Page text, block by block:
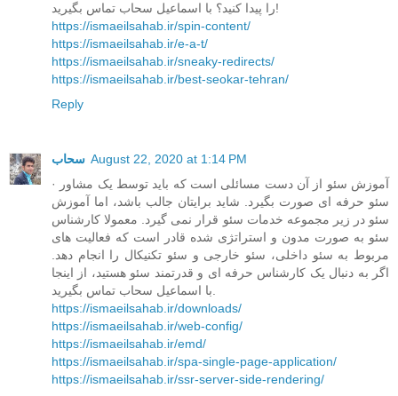
را پیدا کنید؟ با اسماعیل سحاب تماس بگیرید!
https://ismaeilsahab.ir/spin-content/
https://ismaeilsahab.ir/e-a-t/
https://ismaeilsahab.ir/sneaky-redirects/
https://ismaeilsahab.ir/best-seokar-tehran/
Reply
سحاب August 22, 2020 at 1:14 PM
· آموزش سئو از آن دست مسائلی است که باید توسط یک مشاور
سئو حرفه ای صورت بگیرد. شاید برایتان جالب باشد، اما آموزش
سئو در زیر مجموعه خدمات سئو قرار نمی گیرد. معمولا کارشناس
سئو به صورت مدون و استراتژی شده قادر است که فعالیت های
مربوط به سئو داخلی، سئو خارجی و سئو تکنیکال را انجام دهد.
اگر به دنبال یک کارشناس حرفه ای و قدرتمند سئو هستید، از اینجا
با اسماعیل سحاب تماس بگیرید.
https://ismaeilsahab.ir/downloads/
https://ismaeilsahab.ir/web-config/
https://ismaeilsahab.ir/emd/
https://ismaeilsahab.ir/spa-single-page-application/
https://ismaeilsahab.ir/ssr-server-side-rendering/